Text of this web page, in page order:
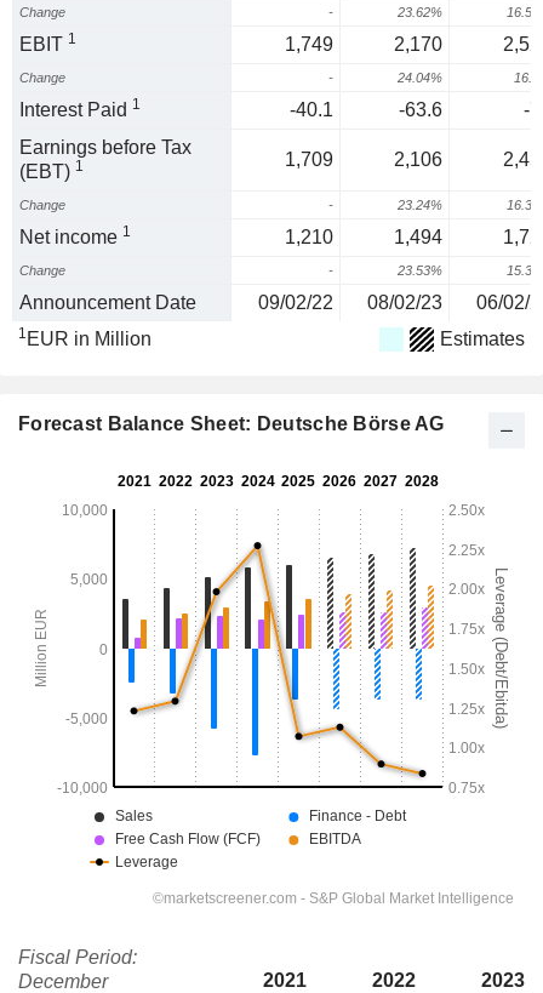
Change - 23.62%
EBIT 1 1,749 2,170
Change - 24.04%
Interest Paid 1 -40.1 -63.6
-
Earnings before Tax
(EBT) 1 1,709 2,106
Change - 23.24%
Net income 1 1,210 1,494
Change - 23.53%
Announcement Date 09/02/22 08/02/23 06/02/
1 EUR in Million Estimates
Forecast Balance Sheet: Deutsche Börse AG
Fiscal Period:
December
2021 2022
2023